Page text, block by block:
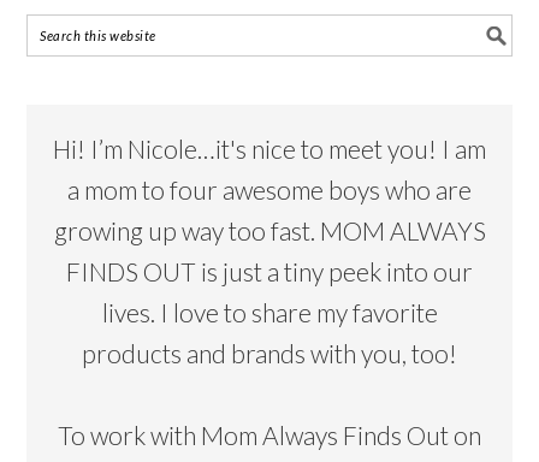
Hi! I’m Nicole…it's nice to meet you! I am
a mom to four awesome boys who are
growing up way too fast. MOM ALWAYS
FINDS OUT is just a tiny peek into our
lives. I love to share my favorite
products and brands with you, too!
To work with Mom Always Finds Out on